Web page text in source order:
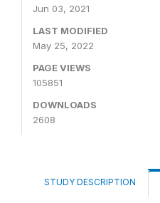
Jun 03, 2021
LAST MODIFIED
May 25, 2022
PAGE VIEWS
105851
DOWNLOADS
2608
STUDY DESCRIPTION